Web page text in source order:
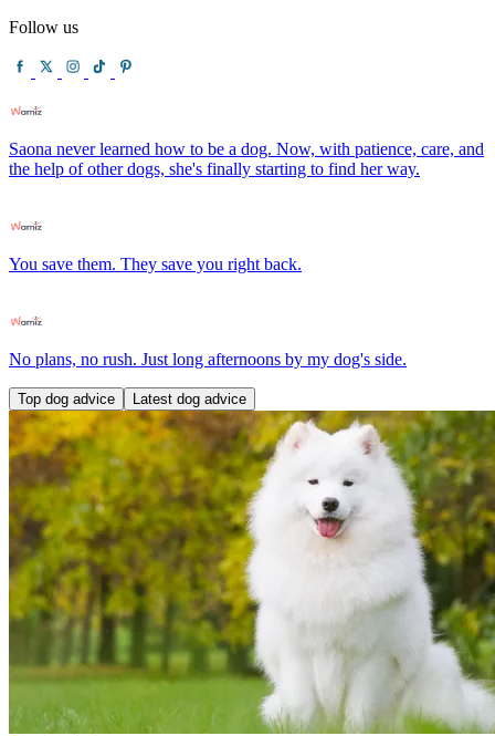
Follow us
Saona never learned how to be a dog. Now, with patience, care, and
the help of other dogs, she's finally starting to find her way.
You save them. They save you right back.
No plans, no rush. Just long afternoons by my dog's side.
Top dog advice Latest dog advice